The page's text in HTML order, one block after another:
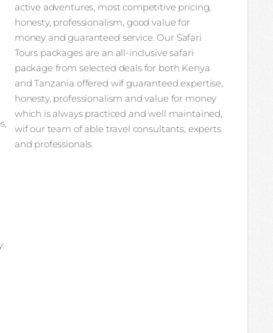
active adventures, most competitive pricing,
honesty, professionalism, good value for
money and guaranteed service. Our Safari
Tours packages are an all-inclusive safari
package from selected deals for both Kenya
and Tanzania offered wif guaranteed expertise,
honesty, professionalism and value for money
which is always practiced and well maintained,
wif our team of able travel consultants, experts
and professionals.